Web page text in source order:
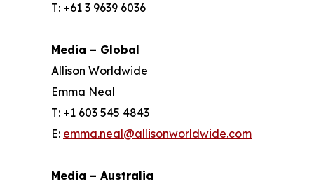
T: +61 3 9639 6036
Media – Global
Allison Worldwide
Emma Neal
T: +1 603 545 4843
E: emma.neal@allisonworldwide.com
Media – Australia